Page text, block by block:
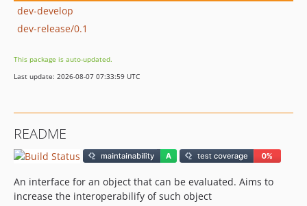
dev-develop
dev-release/0.1
This package is auto-updated.
Last update: 2026-08-07 07:33:59 UTC
README
An interface for an object that can be evaluated. Aims to
increase the interoperabilify of such object